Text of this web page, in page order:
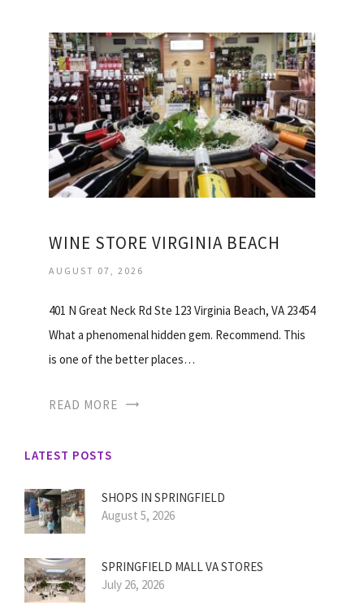
WINE STORE VIRGINIA BEACH
AUGUST 07, 2026
401 N Great Neck Rd Ste 123 Virginia Beach, VA 23454
What a phenomenal hidden gem. Recommend. This
is one of the better places…
READ MORE
LATEST POSTS
SHOPS IN SPRINGFIELD
August 5, 2026
SPRINGFIELD MALL VA STORES
July 26, 2026